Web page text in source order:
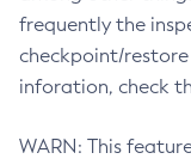
frequently the
checkpoint/restore
inforation, check
WARN: This